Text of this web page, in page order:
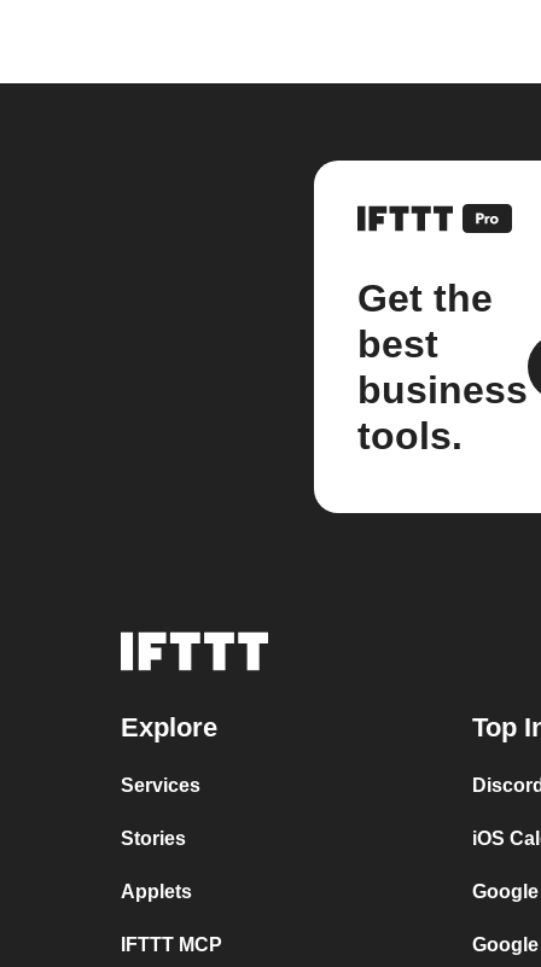
Get the
best
business
tools.
Explore
Services
Stories
Applets
IFTTT MCP
Top
iOS